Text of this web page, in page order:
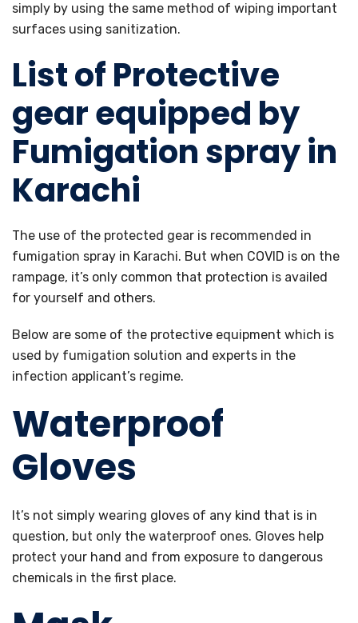
simply by using the same method of wiping important
surfaces using sanitization.
List of Protective
gear equipped by
Fumigation spray in
Karachi
The use of the protected gear is recommended in
fumigation spray in Karachi. But when COVID is on the
rampage, it’s only common that protection is availed
for yourself and others.
Below are some of the protective equipment which is
used by fumigation solution and experts in the
infection applicant’s regime.
Waterproof
Gloves
It’s not simply wearing gloves of any kind that is in
question, but only the waterproof ones. Gloves help
protect your hand and from exposure to dangerous
chemicals in the first place.